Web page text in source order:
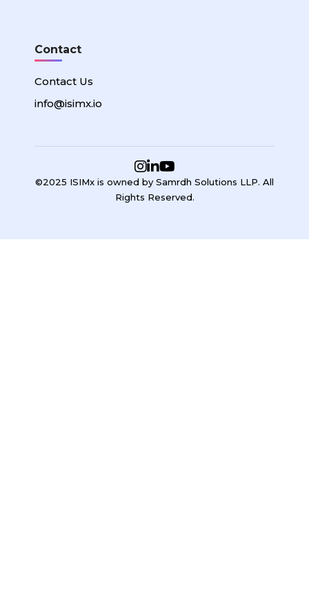
Contact
Contact Us
info@isimx.io
©2025 ISIMx is owned by Samrdh Solutions LLP. All
Rights Reserved.